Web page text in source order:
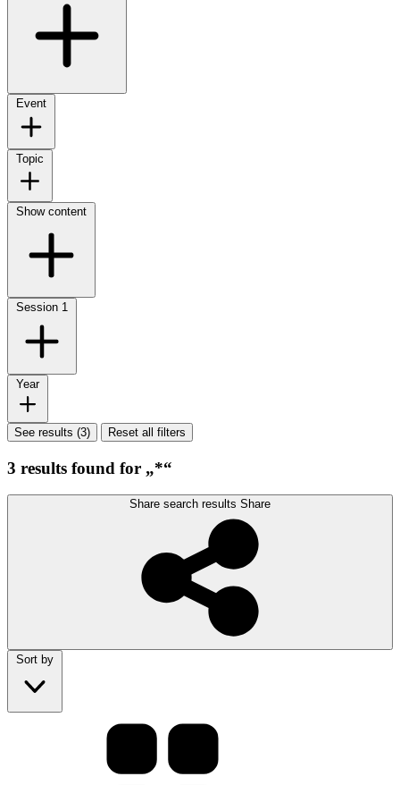
Event
Topic
Show content
Session 1
Year
See results (3) Reset all filters
3 results found for „*“
Share search results Share
Sort by